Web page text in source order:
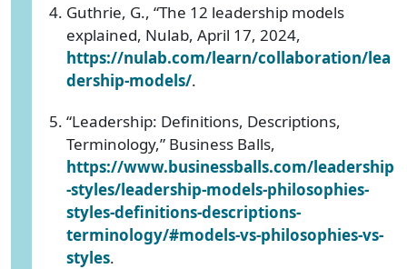
Guthrie, G., “The 12 leadership models
explained, Nulab, April 17, 2024,
https://nulab.com/learn/collaboration/lea
dership-models/.
“Leadership: Definitions, Descriptions,
Terminology,” Business Balls,
https://www.businessballs.com/leadership
-styles/leadership-models-philosophies-
styles-definitions-descriptions-
terminology/#models-vs-philosophies-vs-
styles.